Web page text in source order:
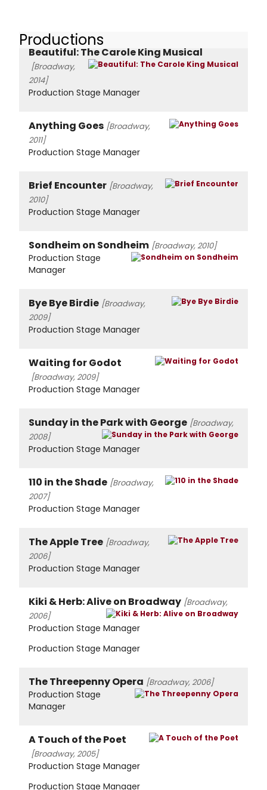
Productions
Beautiful: The Carole King Musical
[Broadway,
2014]
Production Stage Manager
Anything Goes [Broadway,
2011]
Production Stage Manager
Brief Encounter [Broadway,
2010]
Production Stage Manager
Sondheim on Sondheim [Broadway, 2010]
Production Stage
Manager
Bye Bye Birdie [Broadway,
2009]
Production Stage Manager
Waiting for Godot
[Broadway, 2009]
Production Stage Manager
Sunday in the Park with George [Broadway,
2008]
Production Stage Manager
110 in the Shade [Broadway,
2007]
Production Stage Manager
The Apple Tree [Broadway,
2006]
Production Stage Manager
Kiki & Herb: Alive on Broadway [Broadway,
2006]
Production Stage Manager
Production Stage Manager
The Threepenny Opera [Broadway, 2006]
Production Stage
Manager
A Touch of the Poet
[Broadway, 2005]
Production Stage Manager
Production Stage Manager